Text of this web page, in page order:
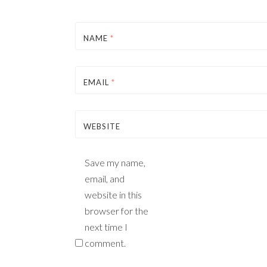
NAME *
EMAIL *
WEBSITE
Save my name,
email, and
website in this
browser for the
next time I
comment.